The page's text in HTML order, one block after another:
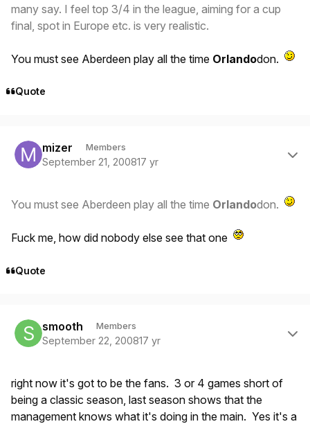
many say. I feel top 3/4 in the league, aiming for a cup
final, spot in Europe etc. is very realistic.
You must see Aberdeen play all the time Orlandodon.
Quote
mizer Members
September 21, 200817 yr
You must see Aberdeen play all the time Orlandodon.
Fuck me, how did nobody else see that one
Quote
smooth Members
September 22, 200817 yr
right now it's got to be the fans. 3 or 4 games short of
being a classic season, last season shows that the
management knows what it's doing in the main. Yes it's a